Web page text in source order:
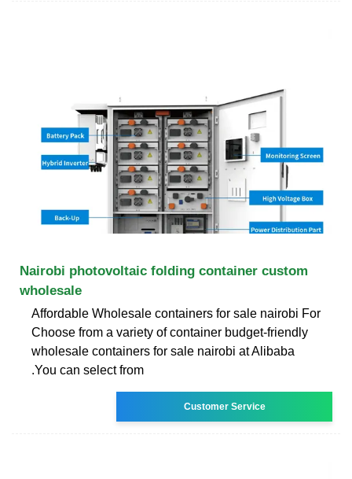
Nairobi photovoltaic folding container custom
wholesale
Affordable Wholesale containers for sale nairobi For
Choose from a variety of container budget-friendly
wholesale containers for sale nairobi at Alibaba
.You can select from
Customer Service